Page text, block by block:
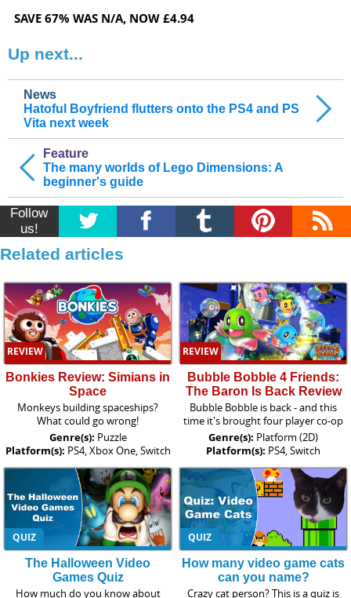
SAVE 67% WAS N/A, NOW £4.94
Up next...
Feature
The many worlds of Lego Dimensions: A
beginner's guide
News
Hatoful Boyfriend flutters onto the PS4 and PS
Vita next week
Follow
us!
Related articles
REVIEW
Bonkies Review: Simians in
Space
Monkeys building spaceships?
What could go wrong!
Genre(s): Puzzle
Platform(s): PS4, Xbox One, Switch
REVIEW
Bubble Bobble 4 Friends:
The Baron Is Back Review
Bubble Bobble is back - and this
time it's brought four player co-op
Genre(s): Platform (2D)
Platform(s): PS4, Switch
QUIZ
The Halloween Video
Games Quiz
How much do you know about
QUIZ
How many video game cats
can you name?
Crazy cat person? This is a quiz is